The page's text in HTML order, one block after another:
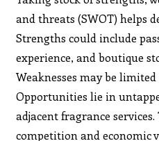
and threats (SWOT) helps
Strengths could include
experience, and boutique
Weaknesses may be
Opportunities lie in
adjacent fragrance
competition and economic